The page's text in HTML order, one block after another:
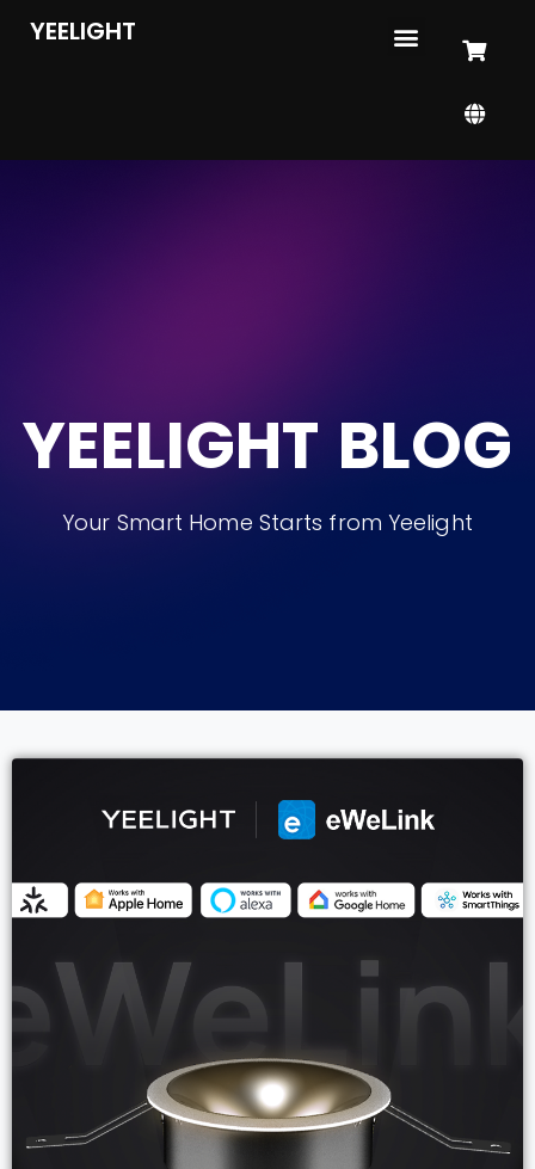
YEELIGHT
YEELIGHT BLOG
Your Smart Home Starts from Yeelight